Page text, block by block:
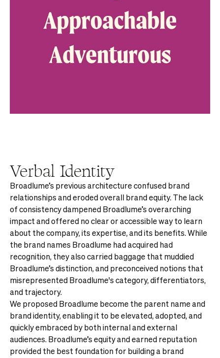
Verbal Identity
Broadlume’s previous architecture confused brand
relationships and eroded overall brand equity. The lack
of consistency dampened Broadlume’s overarching
impact and offered no clear or accessible way to learn
about the company, its expertise, and its benefits. While
the brand names Broadlume had acquired had
recognition, they also carried baggage that muddied
Broadlume’s distinction, and preconceived notions that
misrepresented Broadlume's category, differentiators,
and trajectory.
We proposed Broadlume become the parent name and
brand identity, enabling it to be elevated, adopted, and
quickly embraced by both internal and external
audiences. Broadlume’s equity and earned reputation
provided the best foundation for building a brand